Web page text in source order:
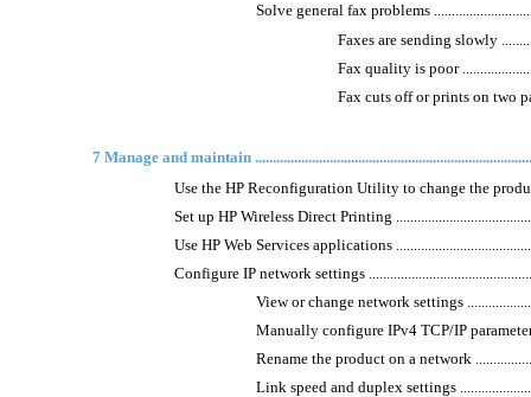
Solve general fax problems
Faxes are sending slowly
Fax quality is poor
Fax cuts off or prints on two
7 Manage and maintain
Use the HP Reconfiguration Utility to change the
Set up HP Wireless Direct Printing
Use HP Web Services applications
Configure IP network settings
View or change network settings
Manually configure IPv4 TCP/IP
Rename the product on a network
Link speed and duplex settings